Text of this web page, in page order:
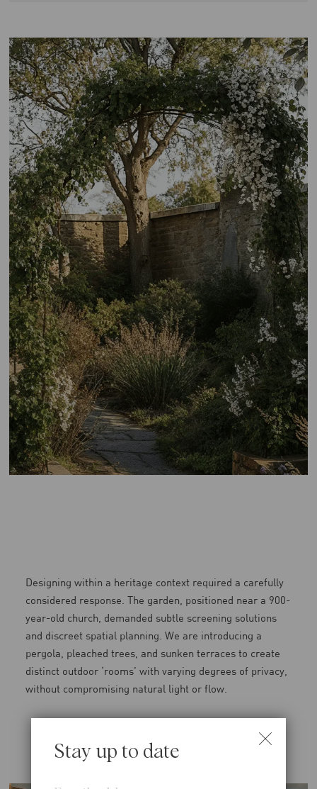
Stay up to date
Designing within a heritage context required a carefully
considered response. The garden, positioned near a 900-
year-old church, demanded subtle screening solutions
and discreet spatial planning. We are introducing a
pergola, pleached trees, and sunken terraces to create
distinct outdoor ‘rooms’ with varying degrees of privacy,
without compromising natural light or flow.